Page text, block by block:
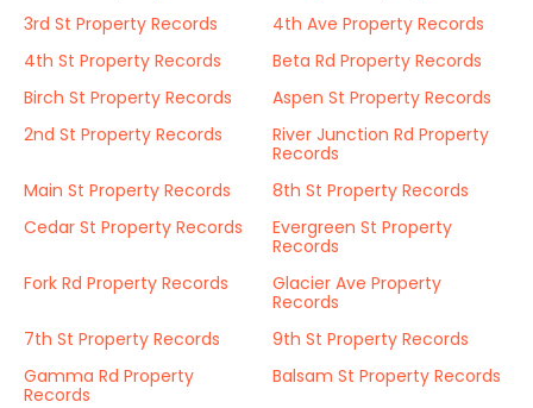
3rd St Property Records
4th Ave Property Records
4th St Property Records
Beta Rd Property Records
Birch St Property Records
Aspen St Property Records
2nd St Property Records
River Junction Rd Property
Records
Main St Property Records
8th St Property Records
Cedar St Property Records
Evergreen St Property
Records
Fork Rd Property Records
Glacier Ave Property
Records
7th St Property Records
9th St Property Records
Gamma Rd Property
Records
Balsam St Property Records